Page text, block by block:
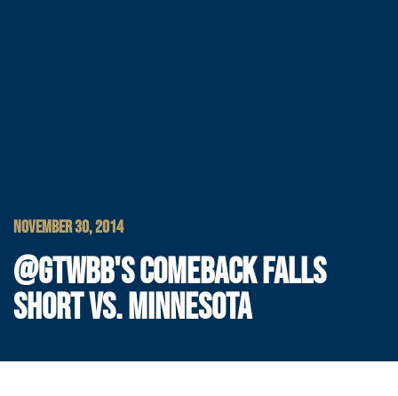
NOVEMBER 30, 2014
@GTWBB'S COMEBACK FALLS
SHORT VS. MINNESOTA